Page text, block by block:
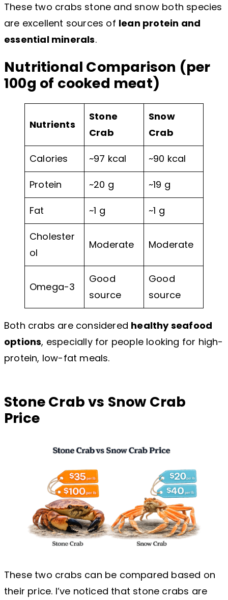
These two crabs stone and snow both species
are excellent sources of lean protein and
essential minerals.
Nutritional Comparison (per
100g of cooked meat)
Nutrients
Stone
Crab
Snow
Crab
Calories ~97 kcal ~90 kcal
Protein ~20 g ~19 g
Fat ~1 g ~1 g
Cholester
ol
Moderate Moderate
Omega-3
Good
source
Good
source
Both crabs are considered healthy seafood
options, especially for people looking for high-
protein, low-fat meals.
Stone Crab vs Snow Crab
Price
These two crabs can be compared based on
their price. I’ve noticed that stone crabs are